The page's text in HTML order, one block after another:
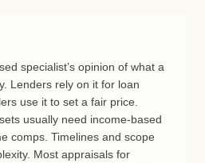
specialist’s opinion of what a
Lenders rely on it for loan
use it to set a fair price.
usually need income-based
comps. Timelines and scope
Most appraisals for